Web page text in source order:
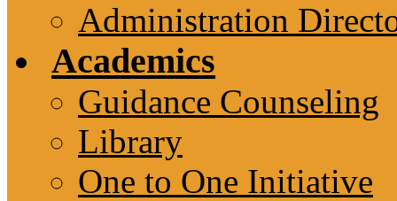
Administration
Academics
Guidance Counseling
Library
One to One Initiative